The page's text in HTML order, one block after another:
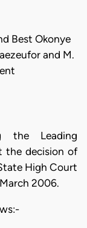
Best Okonye
and M.
the Leading
the decision of
High Court
2006.